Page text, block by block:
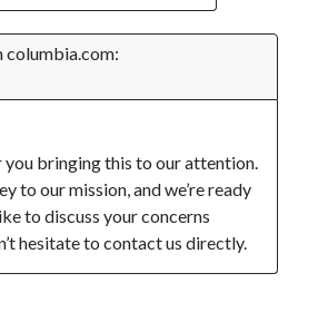
columbia.com:
you bringing this to our attention.
to our mission, and we’re ready
to discuss your concerns
hesitate to contact us directly.